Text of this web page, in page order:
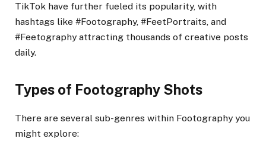
TikTok have further fueled its popularity, with
hashtags like #Footography, #FeetPortraits, and
#Feetography attracting thousands of creative posts
daily.
Types of Footography Shots
There are several sub-genres within Footography you
might explore: